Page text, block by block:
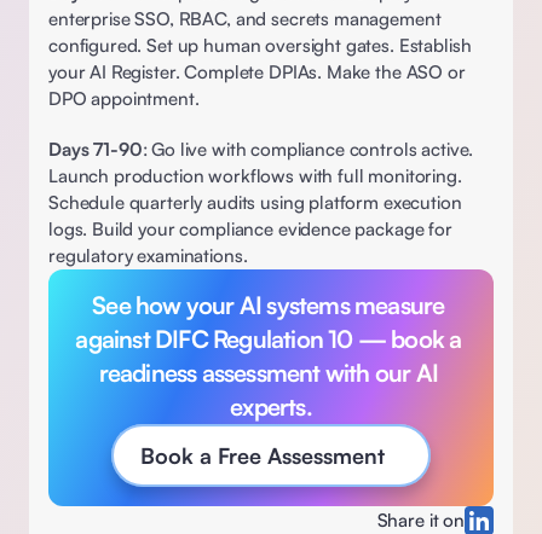
enterprise SSO, RBAC, and secrets management
configured. Set up human oversight gates. Establish
your AI Register. Complete DPIAs. Make the ASO or
DPO appointment.
Days 71-90: Go live with compliance controls active.
Launch production workflows with full monitoring.
Schedule quarterly audits using platform execution
logs. Build your compliance evidence package for
regulatory examinations.
See how your AI systems measure
against DIFC Regulation 10 — book a
readiness assessment with our AI
experts.
Book a Free Assessment
Share it on